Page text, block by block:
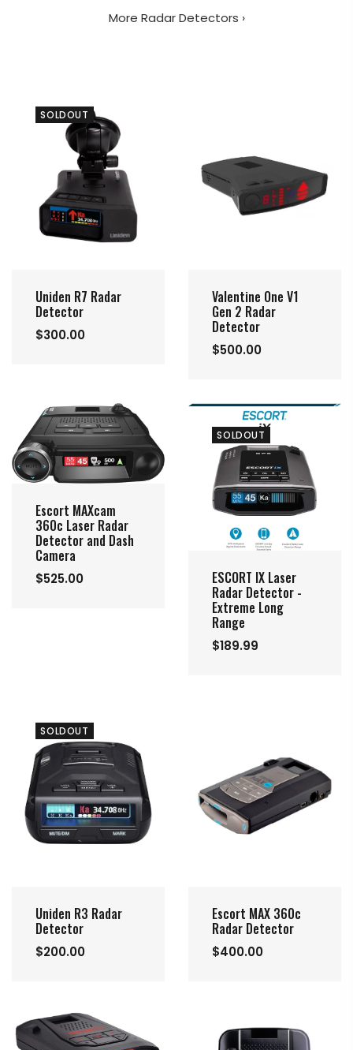
More Radar Detectors ›
Uniden R7 Radar
Detector
$300.00
SOLDOUT
Valentine One V1
Gen 2 Radar
Detector
$500.00
Escort MAXcam
360c Laser Radar
Detector and Dash
Camera
$525.00 ESCORT IX Laser
Radar Detector -
Extreme Long
Range
$189.99
SOLDOUT
Uniden R3 Radar
Detector
$200.00
SOLDOUT
Escort MAX 360c
Radar Detector
$400.00